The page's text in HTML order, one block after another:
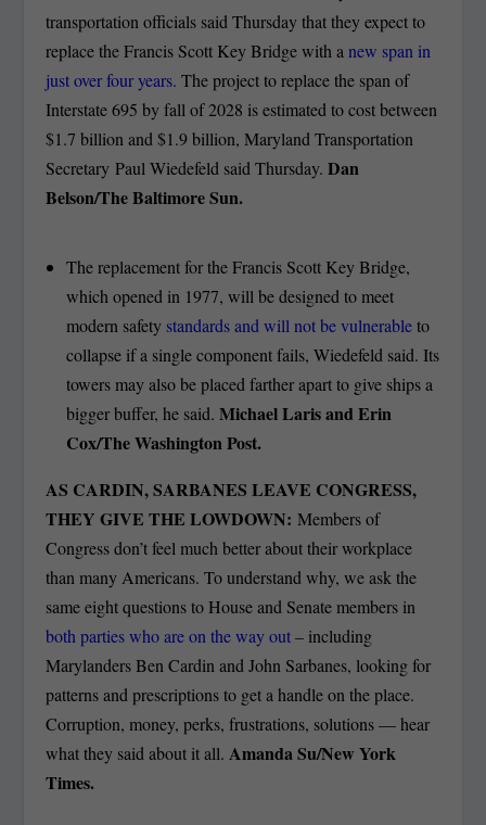
transportation officials said Thursday that they expect to
replace the Francis Scott Key Bridge with a new span in
just over four years.The project to replace the span of
Interstate 695 by fall of 2028 is estimated to cost between
$1.7 billion and $1.9 billion, Maryland Transportation
Secretary Paul Wiedefeld said Thursday.Dan
Belson/The Baltimore Sun.
The replacement for the Francis Scott Key Bridge,
which opened in 1977, will be designed to meet
modern safety standards and will not be vulnerableto
collapse if a single component fails, Wiedefeld said. Its
towers may also be placed farther apart to give ships a
bigger buffer, he said. Michael Laris and Erin
Cox/The Washington Post.
AS CARDIN, SARBANES LEAVE CONGRESS,
THEY GIVE THE LOWDOWN:Members of
Congress don’t feel much better about their workplace
than many Americans. To understand why, we ask the
same eight questions to House and Senate members in
both parties who are on the way out– including
Marylanders Ben Cardin and John Sarbanes, looking for
patterns and prescriptions to get a handle on the place.
Corruption, money, perks, frustrations, solutions — hear
what they said about it all. Amanda Su/New York
Times.